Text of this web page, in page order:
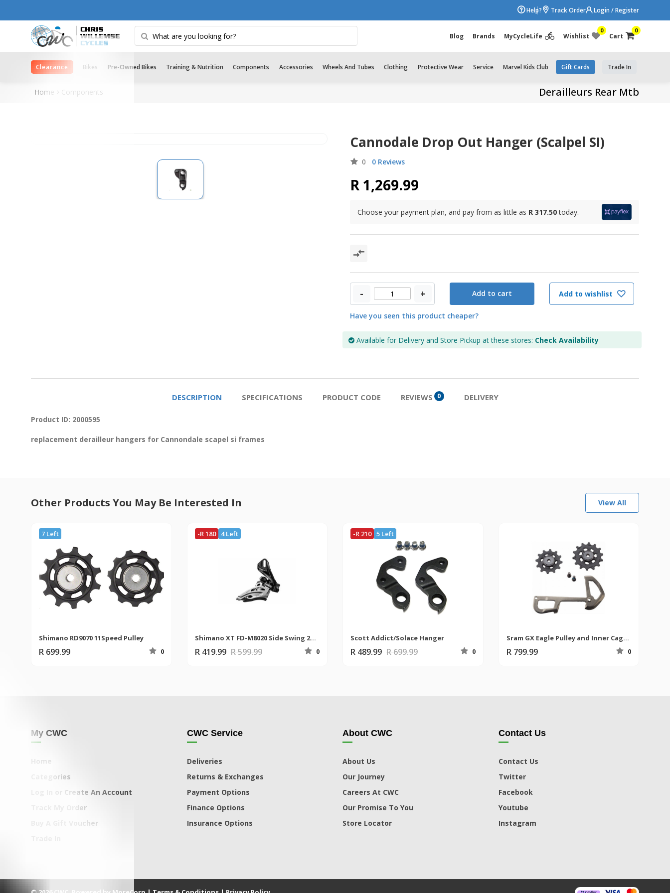
Help? Track Order Login / Register
Blog Brands MyCycleLife Wishlist
0
Cart
0
Clearance Bikes Pre-Owned Bikes Training & Nutrition Components Accessories Wheels And Tubes Clothing Protective Wear Service Marvel Kids Club Gift Cards Trade In
Derailleurs Rear Mtb
Home Components
Cannodale Drop Out Hanger (Scalpel SI)
0 0 Reviews
R 1,269.99
Choose your payment plan, and pay from as little as R 317.50today.
- + Add to cart Add to wishlist
Have you seen this product cheaper?
Available for Delivery and Store Pickup at these stores: Check Availability
DESCRIPTION SPECIFICATIONS PRODUCT CODE REVIEWS 0 DELIVERY
Product ID: 2000595
replacement derailleur hangers for Cannondale scapel si frames
Other Products You May Be Interested In View All
7 Left
Shimano RD9070 11Speed Pulley
R 699.99 0
-R 180 4 Left
Shimano XT FD-M8020 Side Swing 2x11 Direct Mount Derailleur
R 419.99 R 599.99 0
-R 210 5 Left
Scott Addict/Solace Hanger
R 489.99 R 699.99 0
Sram GX Eagle Pulley and Inner Cage Rear Derailleur
R 799.99 0
My CWC
Home
Categories
Log In or Create An Account
Track My Order
Buy A Gift Voucher
CWC Service
Deliveries
Returns & Exchanges
Payment Options
Finance Options
Insurance Options
About CWC
About Us
Our Journey
Careers At CWC
Our Promise To You
Store Locator
Contact Us
Contact Us
Twitter
Facebook
Youtube
Instagram